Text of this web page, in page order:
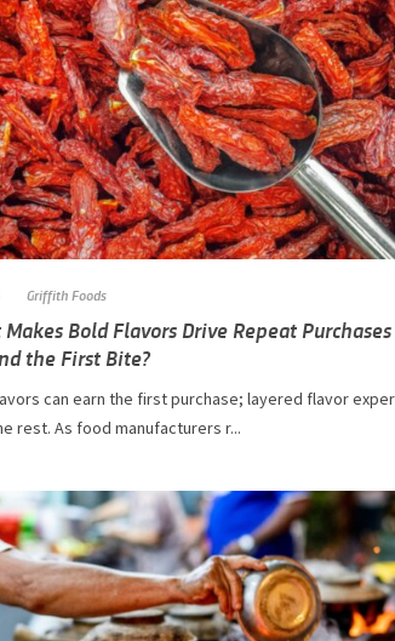
Griffith Foods
Bold Flavors Drive Repeat Purchases
the First Bite?
can earn the first purchase; layered flavor
rest. As food manufacturers r...